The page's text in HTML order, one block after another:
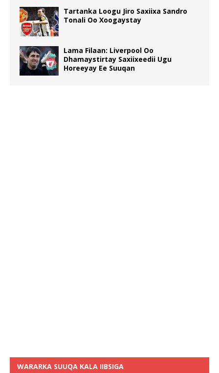
Tartanka Loogu Jiro Saxiixa Sandro
Tonali Oo Xoogaystay
Lama Filaan: Liverpool Oo
Dhamaystirtay Saxiixeedii Ugu
Horeeyay Ee Suuqan
WARARKA SUUQA KALA IIBSIGA